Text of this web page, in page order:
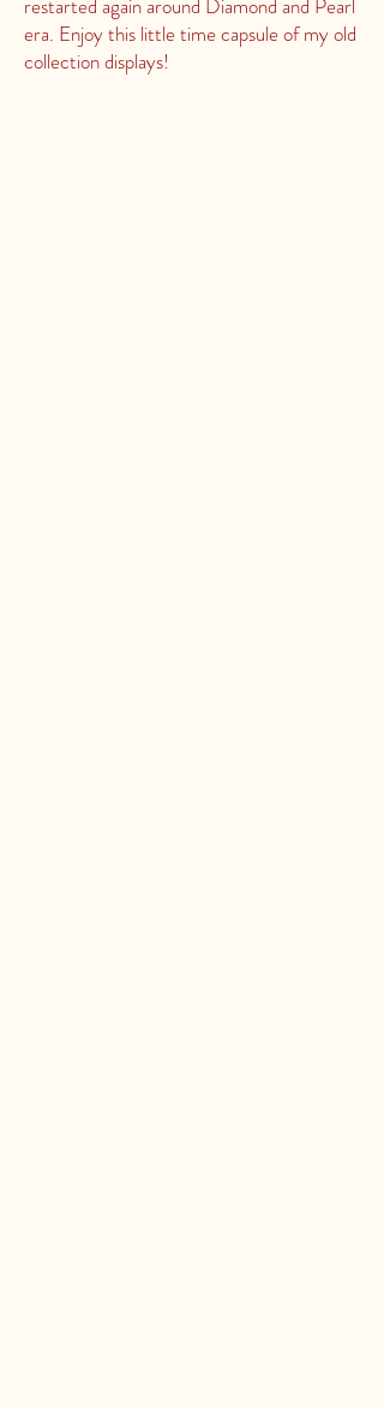
restarted again around Diamond and Pearl
era. Enjoy this little time capsule of my old
collection displays!